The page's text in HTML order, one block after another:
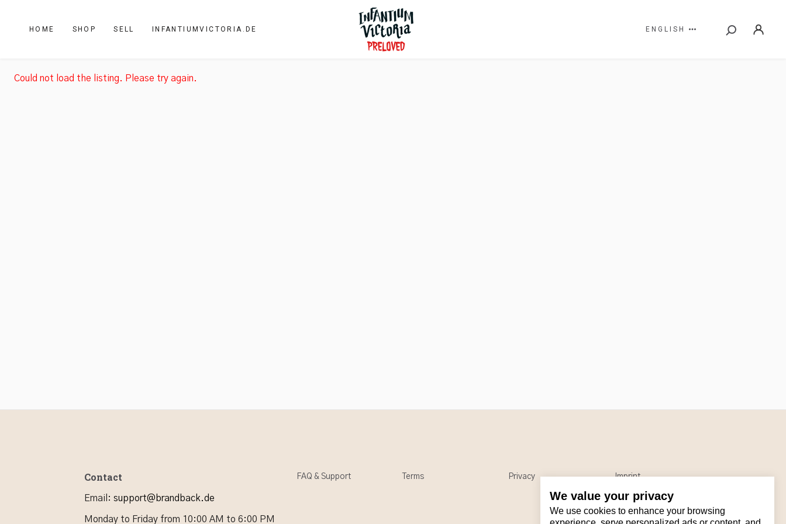
We value your privacy
We use cookies to enhance your browsing
HOME SHOP SELL INFANTIUMVICTORIA.DE ENGLISH
Could not load the listing. Please try again.
Contact
Email : support@brandback.de
Monday to Friday from 10:00 AM to 6:00 PM
FAQ & Support Terms Privacy Imprint